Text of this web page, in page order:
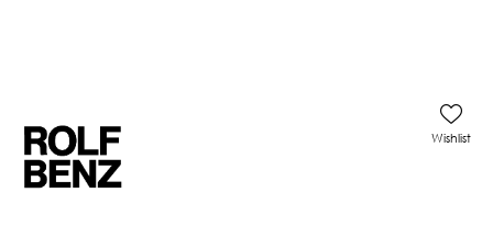
Wishlist